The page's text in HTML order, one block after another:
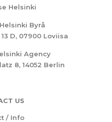
Helsinki
Byrå
D, 07900 Loviisa
Agency
8, 14052 Berlin
US
/ Info